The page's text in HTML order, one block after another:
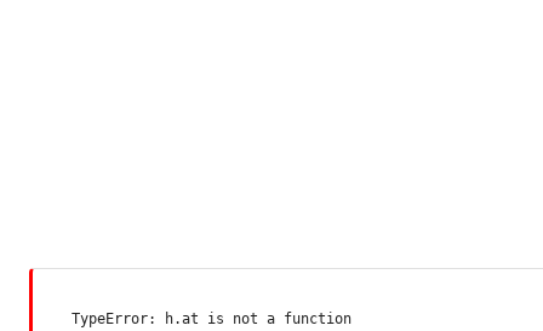
TypeError: h.at is not a function